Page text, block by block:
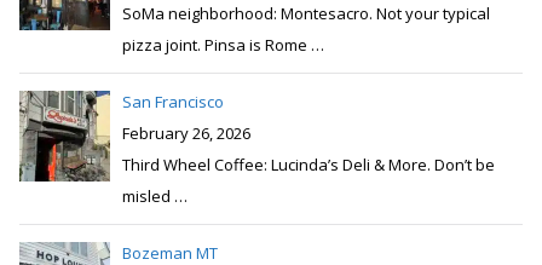
SoMa neighborhood: Montesacro. Not your typical
pizza joint. Pinsa is Rome …
San Francisco
February 26, 2026
Third Wheel Coffee: Lucinda’s Deli & More. Don’t be
misled …
Bozeman MT